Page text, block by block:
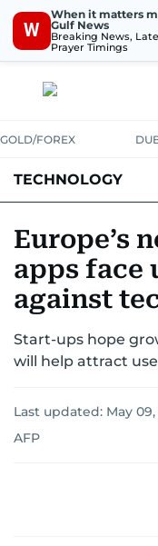
W
When it matters
Gulf News
Breaking News,
Prayer Timings
GOLD/FOREX
TECHNOLOGY
MEDIATRENDS
Europe’s
apps face
against
Start-ups hope
will help attract
Last updated: May
AFP